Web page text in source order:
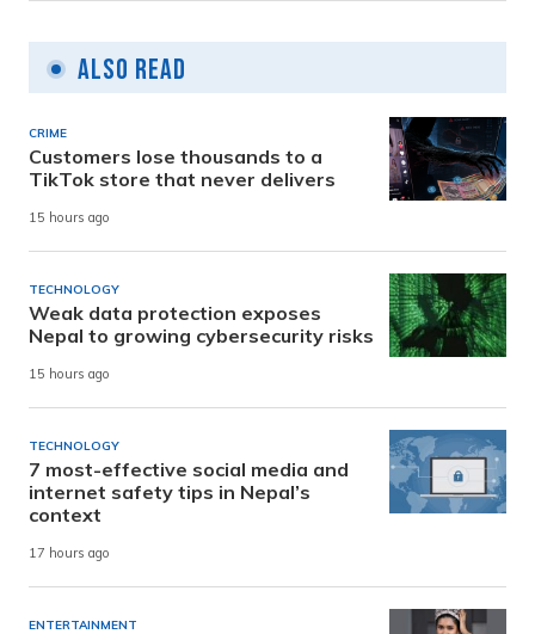
Also Read
CRIME
Customers lose thousands to a
TikTok store that never delivers
15 hours ago
TECHNOLOGY
Weak data protection exposes
Nepal to growing cybersecurity risks
15 hours ago
TECHNOLOGY
7 most-effective social media and
internet safety tips in Nepal’s
context
17 hours ago
ENTERTAINMENT